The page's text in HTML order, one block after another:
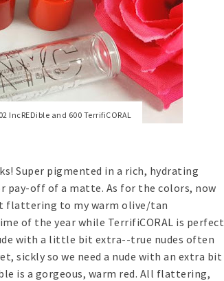
IncREDible and 600 TerrifiCORAL
Super pigmented in a rich, hydrating
pay-off of a matte. As for the colors, now
flattering to my warm olive/tan
of the year while TerrifiCORAL is perfect
with a little bit extra--true nudes often
sickly so we need a nude with an extra bit
is a gorgeous, warm red. All flattering,